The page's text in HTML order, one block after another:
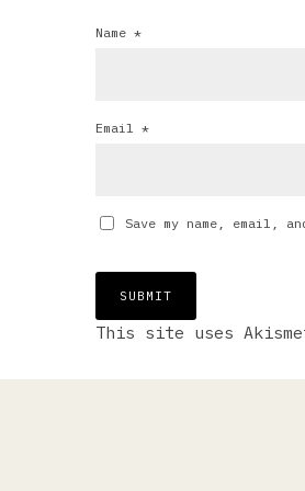
Name *
Email *
Save my name, email,
This site uses